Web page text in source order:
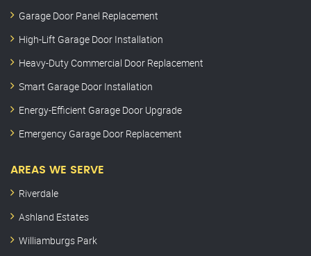
Garage Door Panel Replacement
High-Lift Garage Door Installation
Heavy-Duty Commercial Door Replacement
Smart Garage Door Installation
Energy-Efficient Garage Door Upgrade
Emergency Garage Door Replacement
AREAS WE SERVE
Riverdale
Ashland Estates
Williamburgs Park